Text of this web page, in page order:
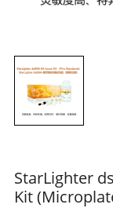
StarLighter
Kit